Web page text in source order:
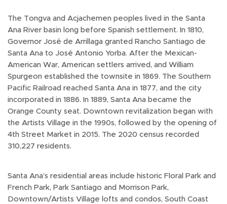
The Tongva and Acjachemen peoples lived in the Santa
Ana River basin long before Spanish settlement. In 1810,
Governor José de Arrillaga granted Rancho Santiago de
Santa Ana to José Antonio Yorba. After the Mexican-
American War, American settlers arrived, and William
Spurgeon established the townsite in 1869. The Southern
Pacific Railroad reached Santa Ana in 1877, and the city
incorporated in 1886. In 1889, Santa Ana became the
Orange County seat. Downtown revitalization began with
the Artists Village in the 1990s, followed by the opening of
4th Street Market in 2015. The 2020 census recorded
310,227 residents.
Santa Ana’s residential areas include historic Floral Park and
French Park, Park Santiago and Morrison Park,
Downtown/Artists Village lofts and condos, South Coast